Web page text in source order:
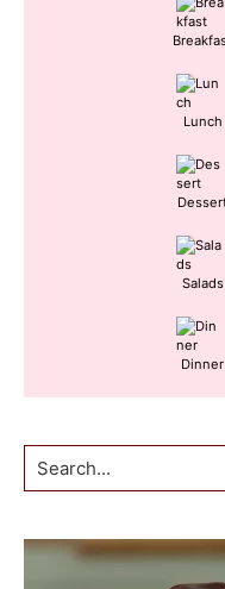
Lunch
Salads
Dinner
Search...